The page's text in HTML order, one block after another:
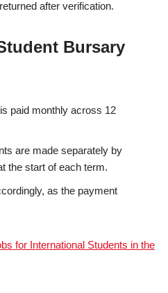
after verification.
Bursary
paid monthly across 12
are made separately by
the start of each term.
as the payment
for International Students in the